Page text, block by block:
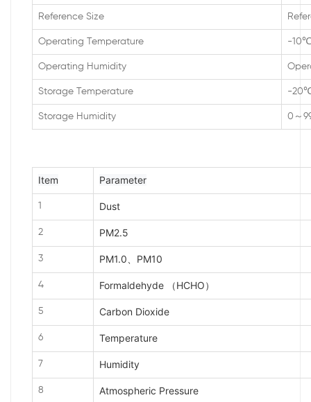
Reference Size
Operating Temperature -
Operating Humidity
Storage Temperature -
Storage Humidity 0～
Item Parameter
1 Dust
2 PM2.5
3 PM1.0、PM10
4 Formaldehyde （HCHO）
5 Carbon Dioxide
6 Temperature
7 Humidity
8 Atmospheric Pressure